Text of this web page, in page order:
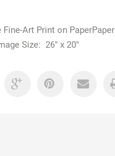
Fine-Art Print on PaperPaper
Size: 26" x 20"